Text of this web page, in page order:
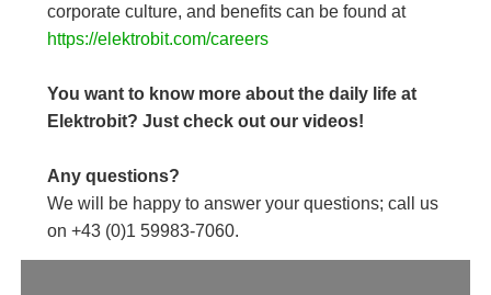
corporate culture, and benefits can be found at
https://elektrobit.com/careers
You want to know more about the daily life at
Elektrobit? Just check out our videos!
Any questions?
We will be happy to answer your questions; call us
on +43 (0)1 59983-7060.